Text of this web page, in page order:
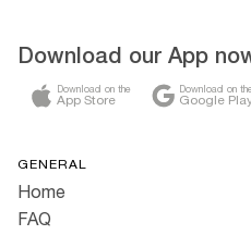
Download our App
Download on the
App Store
Download on the
Google
GENERAL
Home
FAQ